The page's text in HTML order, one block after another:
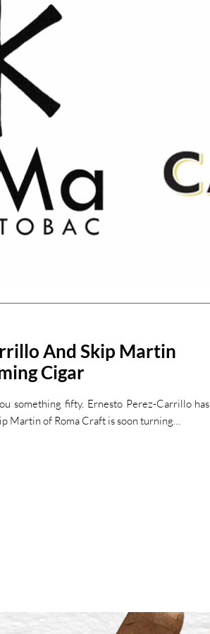
And Skip Martin
Cigar
something fifty. Ernesto Perez-Carrillo has
Martin of Roma Craft is soon turning…